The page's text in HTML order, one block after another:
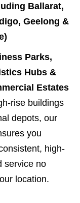
Ballarat,
Geelong &
Parks,
Hubs &
Estates
rise buildings
depots, our
you
high-
service no
location.